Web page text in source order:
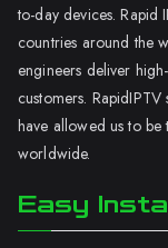
to-day devices. Rapid
countries around the
engineers deliver
customers.
have allowed us to be
worldwide.
Easy